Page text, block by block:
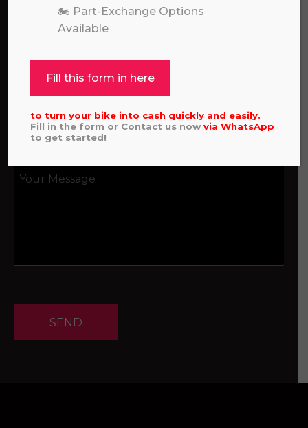
SEND
🏍️ Part-Exchange Options
Available
Fill this form in here
to turn your bike into cash quickly and easily.
Fill in the form or Contact us nowviaWhatsApp
to get started!